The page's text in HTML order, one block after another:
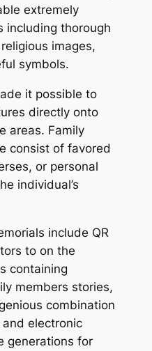
extremely
including thorough
images,
symbols.
it possible to
directly onto
areas. Family
consist of favored
or personal
individual’s
include QR
to on the
containing
members stories,
combination
electronic
generations for